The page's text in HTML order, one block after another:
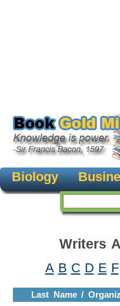
Biology
Writers
A B C D E F
Last Name /